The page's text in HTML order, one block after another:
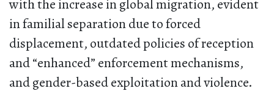
with the increase in global migration, evident
in familial separation due to forced
displacement, outdated policies of reception
and “enhanced” enforcement mechanisms,
and gender-based exploitation and violence.